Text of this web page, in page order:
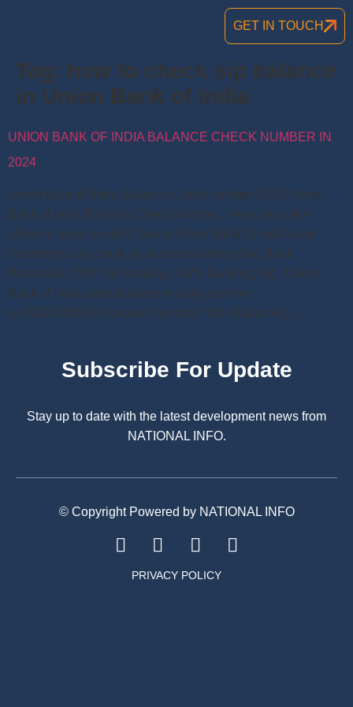
GET IN TOUCH
Tag: how to check sip balance
in Union Bank of India
UNION BANK OF INDIA BALANCE CHECK NUMBER IN
2024
Union Bank of India Balance Check number 2024: Union
Bank of India Balance Check Number , Here are a few
different ways in which Union Union Bank of India bank
customers can check an account balance like Bank
Passbook, ATM, Net banking, SMS Banking, etc. Union
Bank of India bank balance enquiry number
is 09223008586 (updated number). UBI Balance […]
Subscribe For Update
Stay up to date with the latest development news from
NATIONAL INFO.
© Copyright Powered by NATIONAL INFO
PRIVACY POLICY